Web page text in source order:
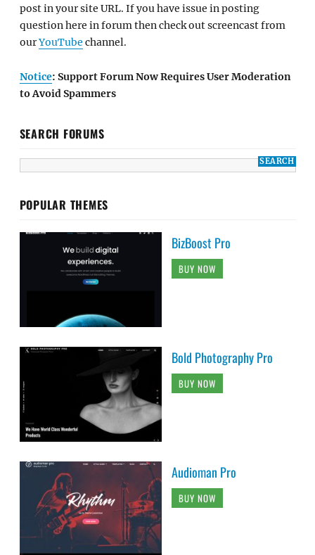
post in your site URL. If you have issue in posting
question here in forum then check out screencast from
ourYouTube channel.
Notice: Support Forum Now Requires User Moderation
to Avoid Spammers
SEARCH FORUMS
POPULAR THEMES
BizBoost Pro
BUY NOW
Bold Photography Pro
BUY NOW
Audioman Pro
BUY NOW